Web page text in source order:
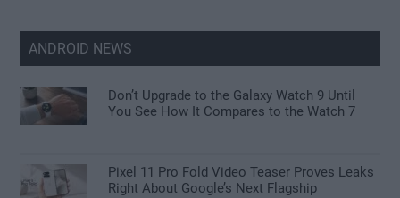
ANDROID NEWS
Don’t Upgrade to the Galaxy Watch 9 Until
You See How It Compares to the Watch 7
Pixel 11 Pro Fold Video Teaser Proves Leaks
Right About Google’s Next Flagship